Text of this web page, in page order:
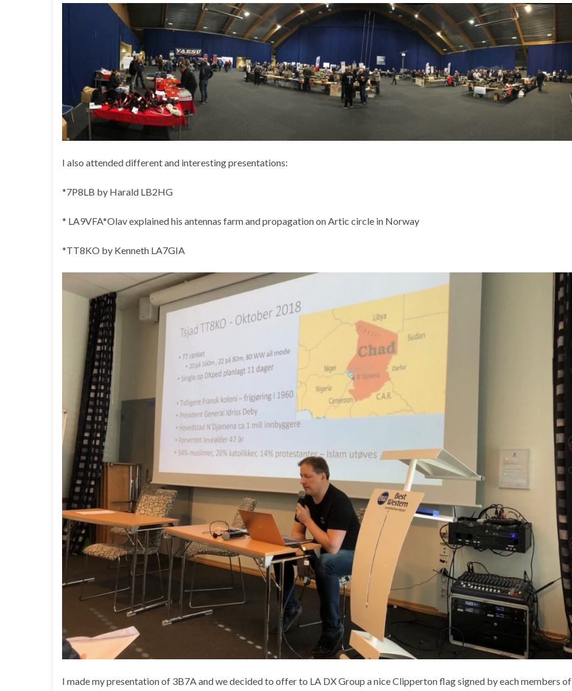
I also attended different and interesting presentations:
*7P8LB by Harald LB2HG
* LA9VFA*Olav explained his antennas farm and propagation on Artic circle in Norway
*TT8KO by Kenneth LA7GIA
I made my presentation of 3B7A and we decided to offer to LA DX Group a nice Clipperton flag signed by each members of